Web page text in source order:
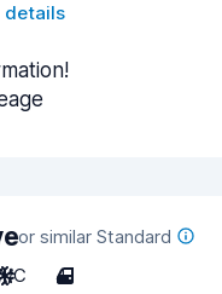
details
or similar Standard
C 4